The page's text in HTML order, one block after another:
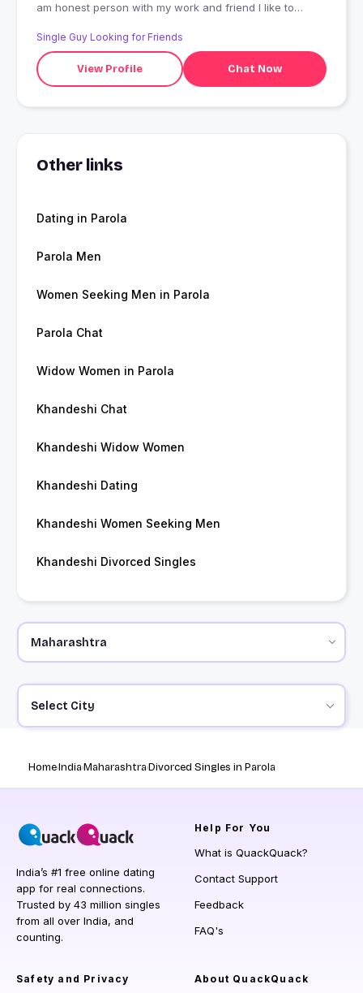
am honest person with my work and friend I like to
place
Single Guy Looking for Friends
View Profile Chat Now
Other links
Dating in Parola
Parola Men
Women Seeking Men in Parola
Parola Chat
Widow Women in Parola
Khandeshi Chat
Khandeshi Widow Women
Khandeshi Dating
Khandeshi Women Seeking Men
Khandeshi Divorced Singles
Select City
HomeIndiaMaharashtraDivorced Singles in Parola
India’s #1 free online dating
app for real connections.
Trusted by 43 million singles
from all over India, and
counting.
Help For You
What is QuackQuack?
Contact Support
Feedback
FAQ's
Safety and Privacy About QuackQuack